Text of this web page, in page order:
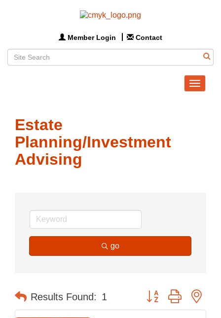
Member Login Contact
Toggle
Estate
Planning/Investment
Advising
go
Results Found: 1 Button group with